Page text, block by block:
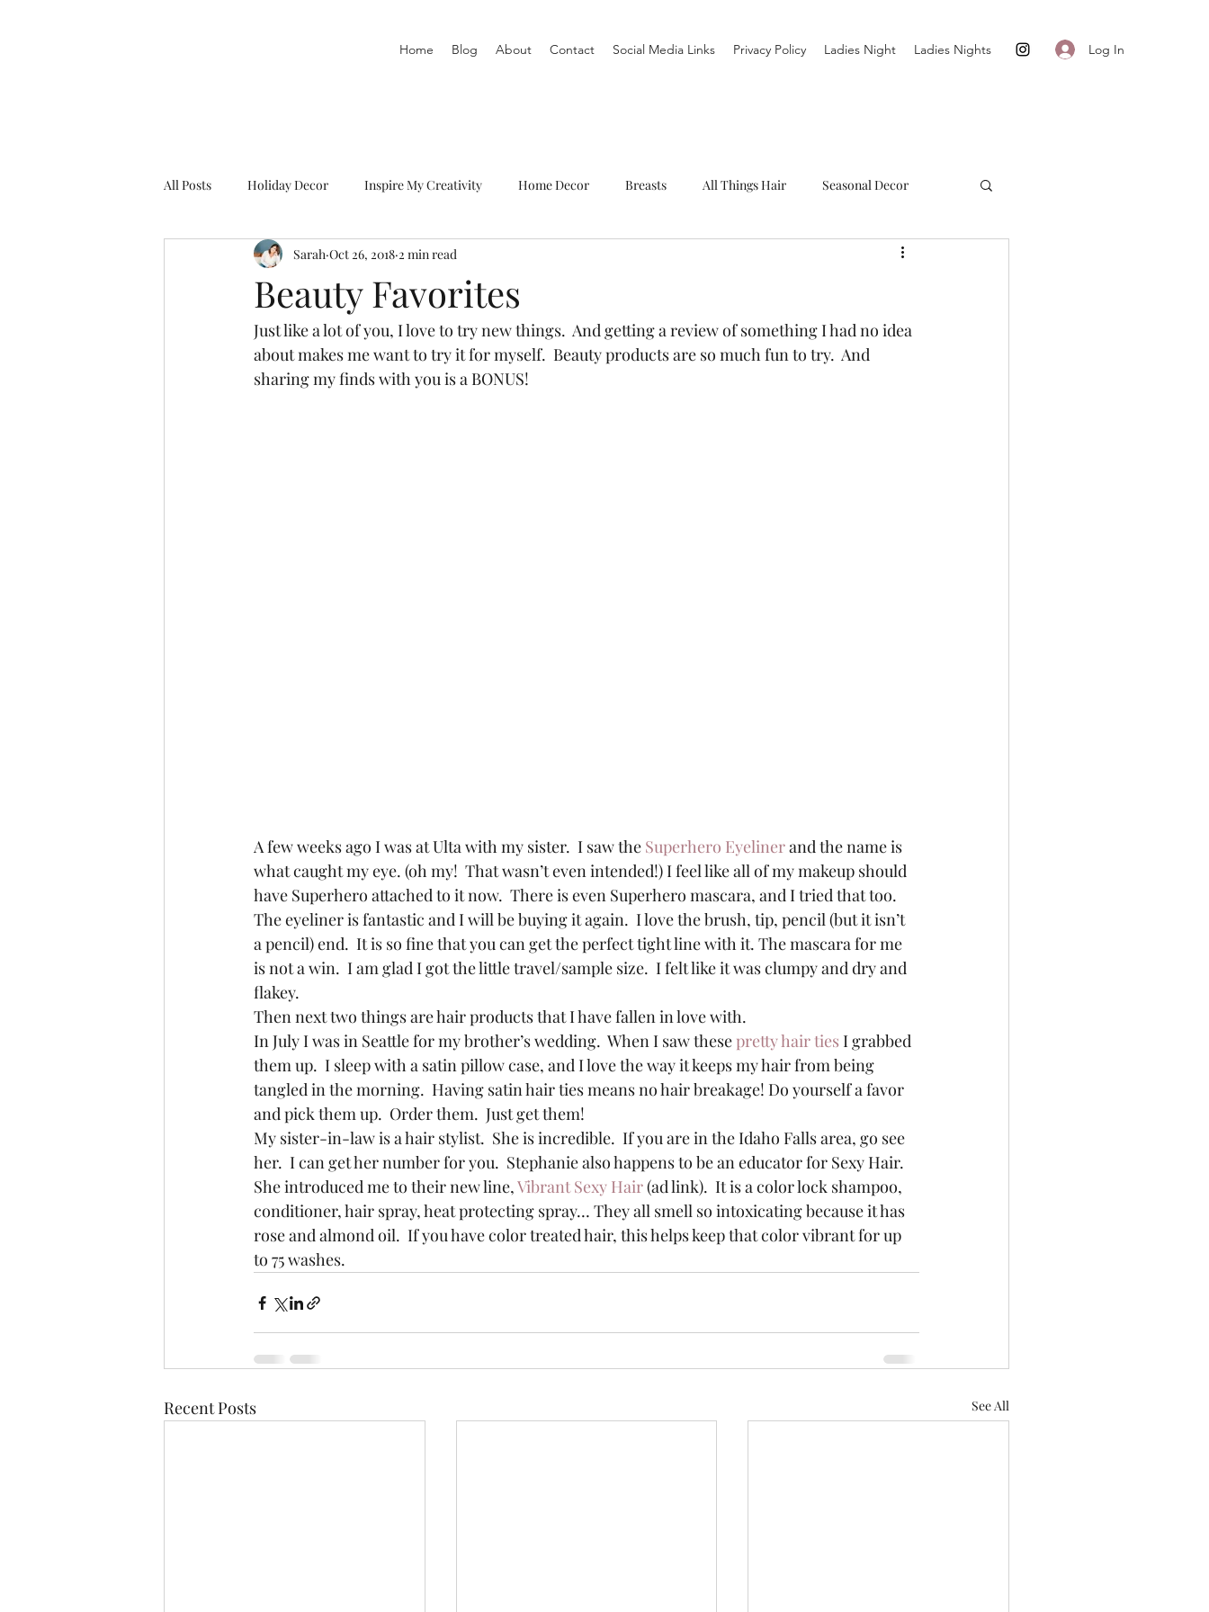
Home Blog About Contact Social Media Links Privacy Policy Ladies Night Ladies Nights Log In
All Posts Holiday Decor Inspire My Creativity Home Decor Breasts All Things Hair Seasonal Decor
Party Decor Sweetie la Pie To-Do List Cultivate + Simplify
Beauty Favorites
Sarah Oct 26, 2018 2 min read
Just like a lot of you, I love to try new things.  And getting a review of something I had no idea
about makes me want to try it for myself.  Beauty products are so much fun to try.  And
sharing my finds with you is a BONUS!
A few weeks ago I was at Ulta with my sister.  I saw the Superhero Eyeliner and the name is
what caught my eye. (oh my!  That wasn’t even intended!) I feel like all of my makeup should
have Superhero attached to it now.  There is even Superhero mascara, and I tried that too.
The eyeliner is fantastic and I will be buying it again.  I love the brush, tip, pencil (but it isn’t
a pencil) end.  It is so fine that you can get the perfect tight line with it. The mascara for me
is not a win.  I am glad I got the little travel/sample size.  I felt like it was clumpy and dry and
flakey.
Then next two things are hair products that I have fallen in love with.
In July I was in Seattle for my brother’s wedding.  When I saw these pretty hair ties I grabbed
them up.  I sleep with a satin pillow case, and I love the way it keeps my hair from being
tangled in the morning.  Having satin hair ties means no hair breakage! Do yourself a favor
and pick them up.  Order them.  Just get them!
My sister-in-law is a hair stylist.  She is incredible.  If you are in the Idaho Falls area, go see
her.  I can get her number for you.  Stephanie also happens to be an educator for Sexy Hair.
She introduced me to their new line, Vibrant Sexy Hair (ad link).  It is a color lock shampoo,
conditioner, hair spray, heat protecting spray… They all smell so intoxicating because it has
rose and almond oil.  If you have color treated hair, this helps keep that color vibrant for up
to 75 washes.
Recent Posts See All